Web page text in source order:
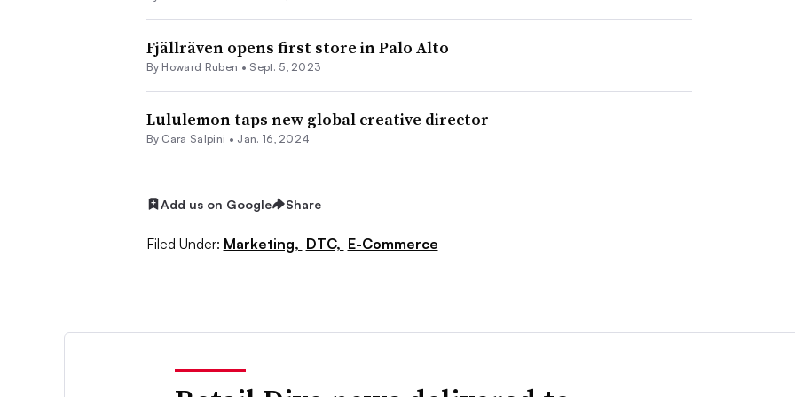
Fjällräven opens first store in Palo Alto
By Howard Ruben • Sept. 5, 2023
Lululemon taps new global creative director
By Cara Salpini • Jan. 16, 2024
Add us on Google Share
Filed Under: Marketing, DTC, E-Commerce